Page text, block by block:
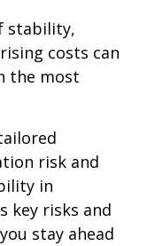
stability,
costs can
the most
risk and
in
key risks and
stay ahead